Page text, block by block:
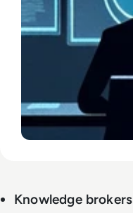
Knowledge brokers